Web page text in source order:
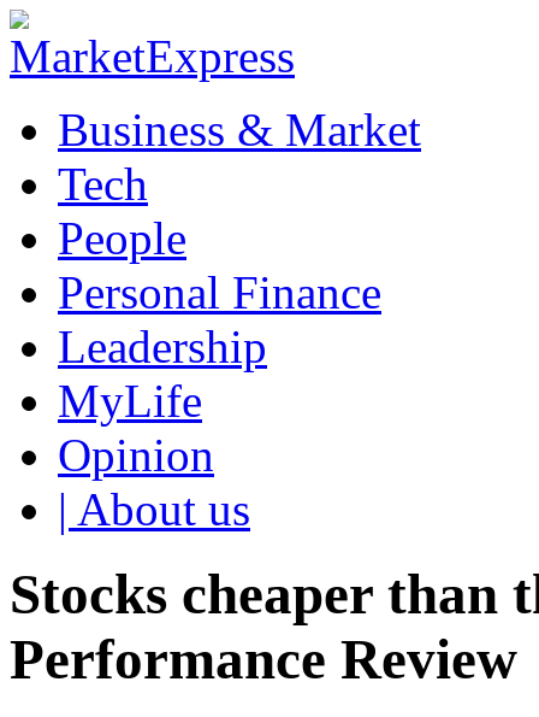
Business & Market
Tech
People
Personal Finance
Leadership
MyLife
Opinion
| About us
Stocks cheaper than
Performance Review